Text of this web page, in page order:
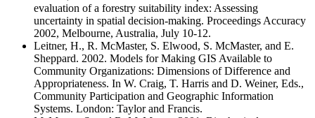
evaluation of a forestry suitability index: Assessing
uncertainty in spatial decision-making. Proceedings Accuracy
2002, Melbourne, Australia, July 10-12.
Leitner, H., R. McMaster, S. Elwood, S. McMaster, and E.
Sheppard. 2002. Models for Making GIS Available to
Community Organizations: Dimensions of Difference and
Appropriateness. In W. Craig, T. Harris and D. Weiner, Eds.,
Community Participation and Geographic Information
Systems. London: Taylor and Francis.